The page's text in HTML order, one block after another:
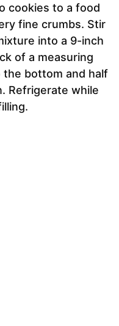
cookies to a food
fine crumbs. Stir
into a 9-inch
of a measuring
bottom and half
Refrigerate while